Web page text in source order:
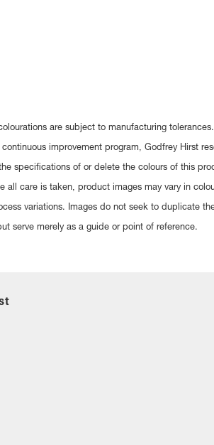
are subject to manufacturing
improvement program, Godfrey Hirst
specifications of or delete the colours of this
all care is taken, product images may vary in
variations. Images do not seek to duplicate
serve merely as a guide or point of reference.